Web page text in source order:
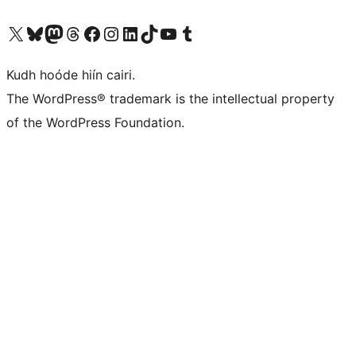
Visit our X (formerly Twitter) account
Visit our Bluesky account
Visit our Mastodon account
Visit our Threads account
Visit our Facebook page
Visit our Instagram account
Visit our LinkedIn account
Visit our TikTok account
Visit our YouTube channel
Visit our Tumblr account
Kudh hoóde hiín cairi.
The WordPress® trademark is the intellectual property
of the WordPress Foundation.